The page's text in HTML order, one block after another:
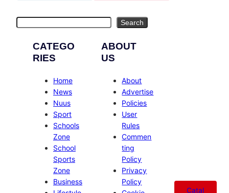
Search
CATEGO
RIES
Home
News
Nuus
Sport
Schools
Zone
School
Sports
Zone
Business
ABOUT
US
About
Advertise
Policies
User
Rules
Commen
ting
Policy
Privacy
Policy
Catal